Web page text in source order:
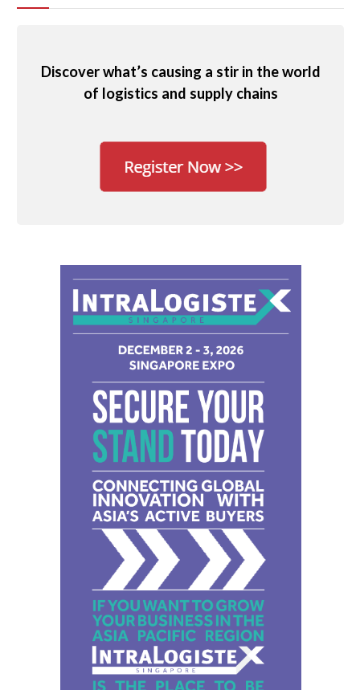
Discover what’s causing a stir in the world
of logistics and supply chains